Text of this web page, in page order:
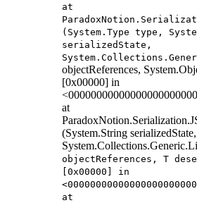
at
(System.Type type,
serializedState,
objectReferences,
[0x00000] in
at
(System.String serializedState,
objectReferences, T
[0x00000] in
at